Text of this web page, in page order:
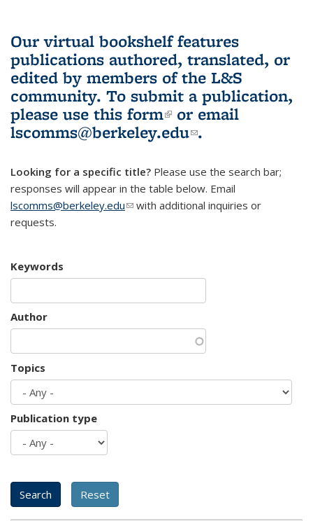
Our virtual bookshelf features
publications authored, translated, or
edited by members of the L&S
community. To submit a publication,
please use this form(link is external)
or email
lscomms@berkeley.edu(link sends e-
.
Looking for a specific title? Please use the search bar;
responses will appear in the table below. Email
lscomms@berkeley.edu(link sends e-mail)
with additional inquiries or
requests.
Keywords
Author
Topics
Publication type